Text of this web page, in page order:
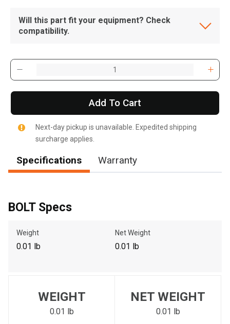
Please update the 'Deliver To' Postal Code in the top navigation
to search for another dealer.
Will this part fit your equipment? Check
compatibility.
Add To Cart
Next-day pickup is unavailable. Expedited shipping
surcharge applies.
Specifications Warranty
BOLT Specs
Weight
0.01 lb
Net Weight
0.01 lb
WEIGHT
0.01 lb
NET WEIGHT
0.01 lb